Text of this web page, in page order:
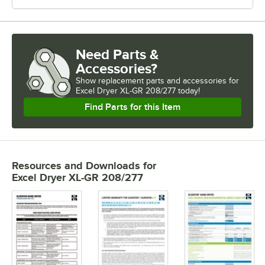
Need Parts &
Accessories?
Show replacement parts and accessories for
Excel Dryer XL-GR 208/277 today!
Find Parts for this Item
Resources and Downloads for
Excel Dryer XL-GR 208/277